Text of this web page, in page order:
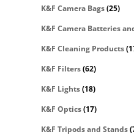
K&F Camera Bags (25)
K&F Camera Batteries
K&F Cleaning Products
K&F Filters (62)
K&F Lights (18)
K&F Optics (17)
K&F Tripods and Stands